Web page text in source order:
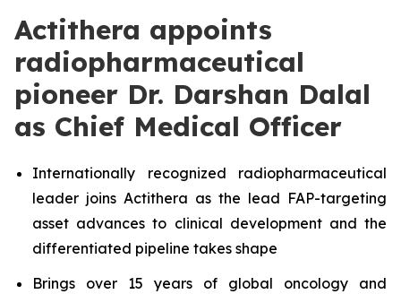
Actithera appoints
radiopharmaceutical
pioneer Dr. Darshan Dalal
as Chief Medical Officer
Internationally recognized radiopharmaceutical
leader joins Actithera as the lead FAP-targeting
asset advances to clinical development and the
differentiated pipeline takes shape
Brings over 15 years of global oncology and